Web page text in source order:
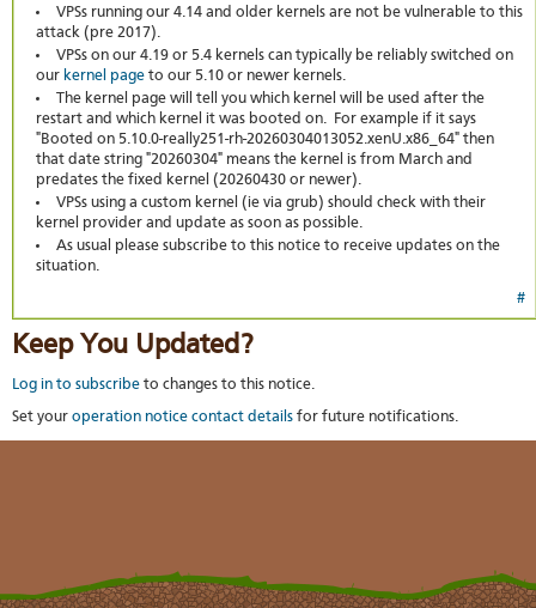
VPSs running our 4.14 and older kernels are not be vulnerable to this
attack (pre 2017).
VPSs on our 4.19 or 5.4 kernels can typically be reliably switched on
our kernel page to our 5.10 or newer kernels.
The kernel page will tell you which kernel will be used after the
restart and which kernel it was booted on. For example if it says
"Booted on 5.10.0-really251-rh-20260304013052.xenU.x86_64" then
that date string "20260304" means the kernel is from March and
predates the fixed kernel (20260430 or newer).
VPSs using a custom kernel (ie via grub) should check with their
kernel provider and update as soon as possible.
As usual please subscribe to this notice to receive updates on the
situation.
#
Keep You Updated?
Log in to subscribe to changes to this notice.
Set your operation notice contact details for future notifications.